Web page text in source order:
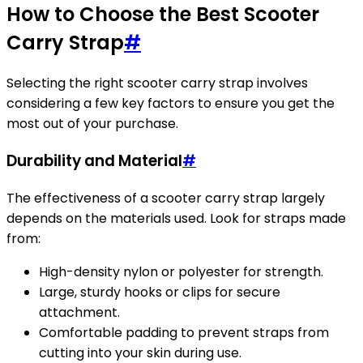
How to Choose the Best Scooter
Carry Strap#
Selecting the right scooter carry strap involves
considering a few key factors to ensure you get the
most out of your purchase.
Durability and Material#
The effectiveness of a scooter carry strap largely
depends on the materials used. Look for straps made
from:
High-density nylon or polyester for strength.
Large, sturdy hooks or clips for secure
attachment.
Comfortable padding to prevent straps from
cutting into your skin during use.